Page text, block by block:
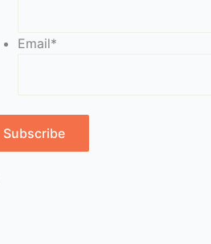
Email*
Subscribe